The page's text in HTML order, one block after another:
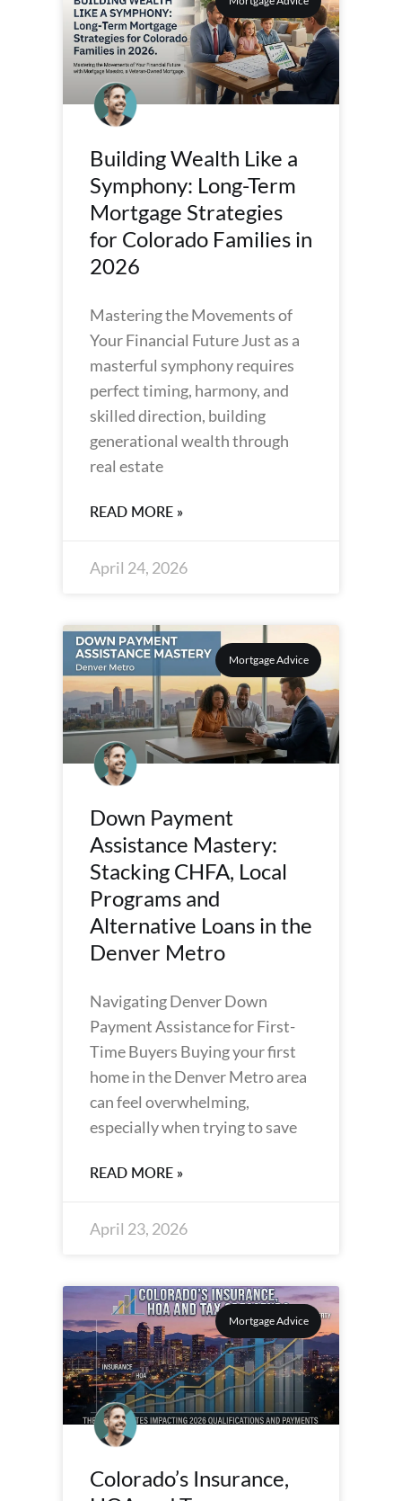
Building Wealth Like a
Symphony: Long-Term
Mortgage Strategies
for Colorado Families in
2026
Mastering the Movements of
Your Financial Future Just as a
masterful symphony requires
perfect timing, harmony, and
skilled direction, building
generational wealth through
real estate
READ MORE »
April 24, 2026
Mortgage Advice
Down Payment
Assistance Mastery:
Stacking CHFA, Local
Programs and
Alternative Loans in the
Denver Metro
Navigating Denver Down
Payment Assistance for First-
Time Buyers Buying your first
home in the Denver Metro area
can feel overwhelming,
especially when trying to save
READ MORE »
April 23, 2026
Mortgage Advice
Colorado’s Insurance,